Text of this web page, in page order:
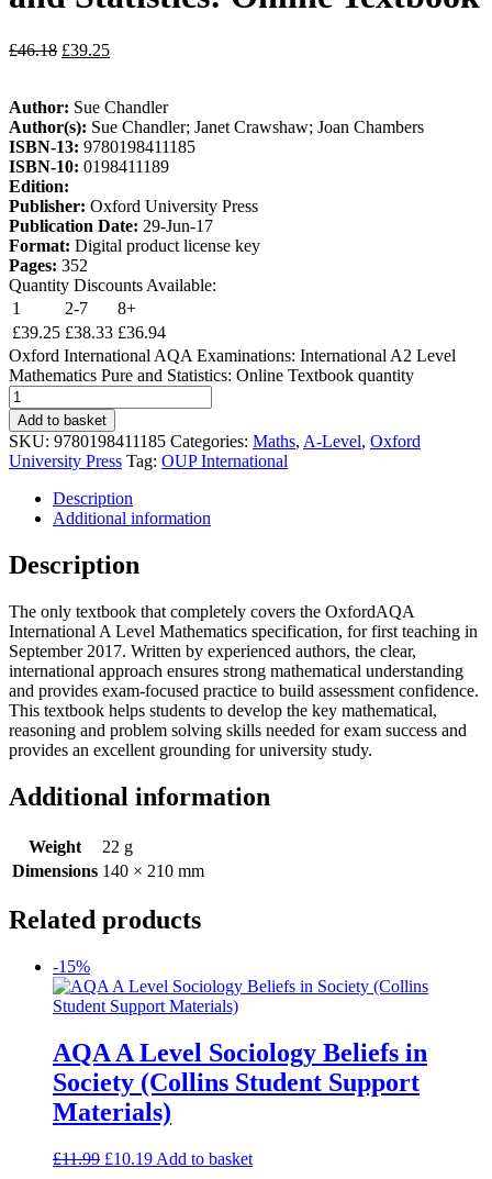
£46.18 £39.25
Author: Sue Chandler
Author(s): Sue Chandler; Janet Crawshaw; Joan Chambers
ISBN-13: 9780198411185
ISBN-10: 0198411189
Edition:
Publisher: Oxford University Press
Publication Date: 29-Jun-17
Format: Digital product license key
Pages: 352
Quantity Discounts Available:
1
2-7
8+
£39.25 £38.33 £36.94
Oxford International AQA Examinations: International A2 Level
Mathematics Pure and Statistics: Online Textbook quantity
Add to basket
SKU: 9780198411185 Categories: Maths, A-Level, Oxford
University Press Tag: OUP International
Description
Additional information
Description
The only textbook that completely covers the OxfordAQA
International A Level Mathematics specification, for first teaching in
September 2017. Written by experienced authors, the clear,
international approach ensures strong mathematical understanding
and provides exam-focused practice to build assessment confidence.
This textbook helps students to develop the key mathematical,
reasoning and problem solving skills needed for exam success and
provides an excellent grounding for university study.
Additional information
Weight
22 g
Dimensions 140 × 210 mm
Related products
-15%
AQA A Level Sociology Beliefs in
Society (Collins Student Support
Materials)
£11.99 £10.19 Add to basket